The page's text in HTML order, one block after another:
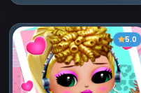
5.0